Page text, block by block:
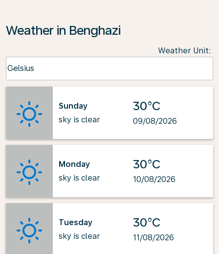
Weather in Benghazi
Weather Unit:
Celsius
keyboard_arrow_down
Sunday
sky is clear
30°C
09/08/2026
Monday
sky is clear
30°C
10/08/2026
Tuesday
sky is clear
30°C
11/08/2026